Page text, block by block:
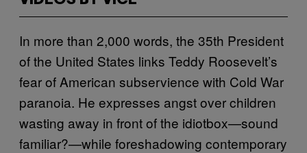
In more than 2,000 words, the 35th President
of the United States links Teddy Roosevelt’s
fear of American subservience with Cold War
paranoia. He expresses angst over children
wasting away in front of the idiotbox—sound
familiar?—while foreshadowing contemporary